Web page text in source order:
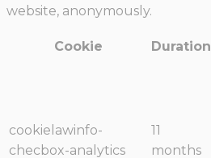
website, anonymously.
Cookie Duration
cookielawinfo-
checbox-analytics
11
months